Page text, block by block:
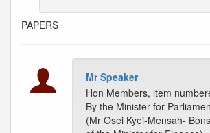
PAPERS
Mr Speaker
Hon Members, item
By the Minister for
(Mr Osei Kyei-Mensah-